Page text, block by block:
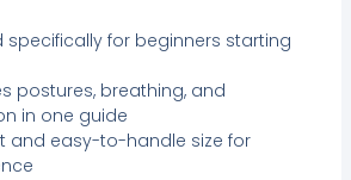
specifically for beginners starting
postures, breathing, and
in one guide
and easy-to-handle size for